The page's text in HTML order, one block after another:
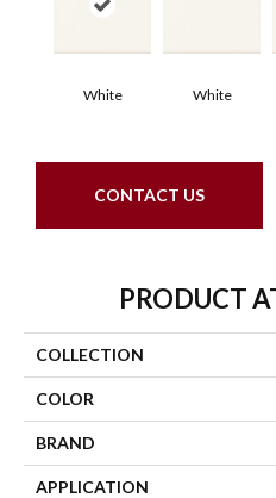
White White
CONTACT US
PRODUCT
COLLECTION
COLOR
BRAND
APPLICATION